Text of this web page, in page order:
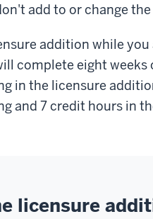
add to or change
addition while
complete eight
in the licensure
and 7 credit hours in
licensure